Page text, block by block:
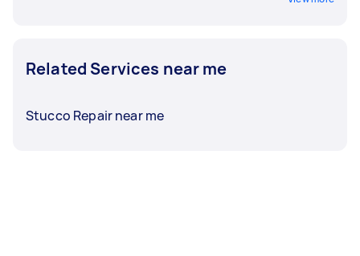
Related Services near me
Stucco Repair near me